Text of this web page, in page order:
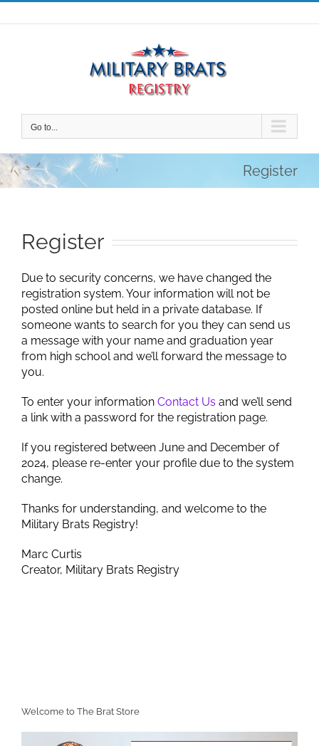
Skip
to
Go to...
Register
Register
Due to security concerns, we have changed the
registration system. Your information will not be
posted online but held in a private database. If
someone wants to search for you they can send us
a message with your name and graduation year
from high school and we’ll forward the message to
you.
To enter your information Contact Us and we’ll send
a link with a password for the registration page.
If you registered between June and December of
2024, please re-enter your profile due to the system
change.
Thanks for understanding, and welcome to the
Military Brats Registry!
Marc Curtis
Creator, Military Brats Registry
Welcome to The Brat Store